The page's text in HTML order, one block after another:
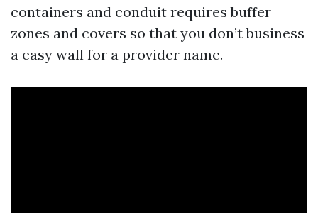
containers and conduit requires buffer
zones and covers so that you don’t business
a easy wall for a provider name.